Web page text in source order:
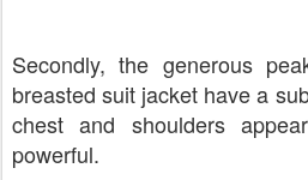
Secondly, the generous
breasted suit jacket have a
chest and shoulders
powerful.